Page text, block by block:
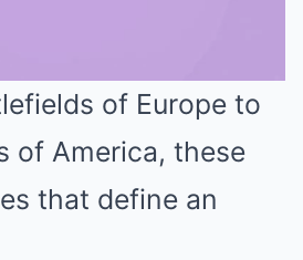
of Europe to
of America, these
that define an